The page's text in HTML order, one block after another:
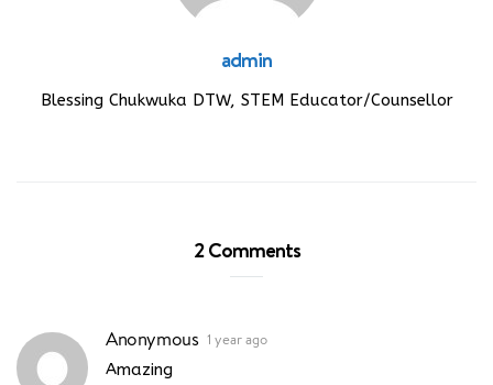
admin
Blessing Chukwuka DTW, STEM Educator/Counsellor
2 Comments
Anonymous 1 year ago
Amazing